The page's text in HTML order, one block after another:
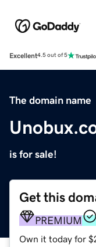
Excellent4.5 out of 5
The domain name
is for sale!
Get this
PREMIUM
Own it today for